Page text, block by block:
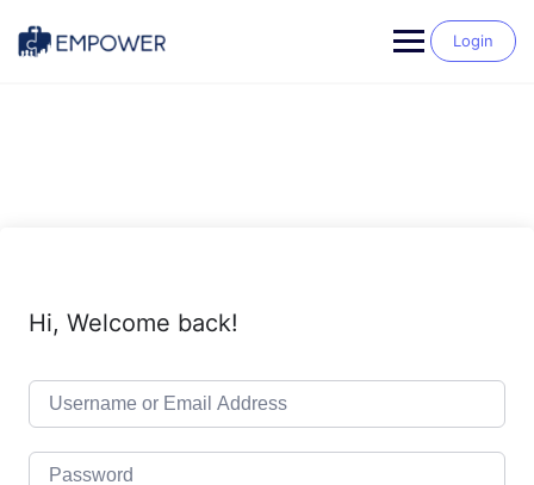
content
Login
Hi, Welcome back!